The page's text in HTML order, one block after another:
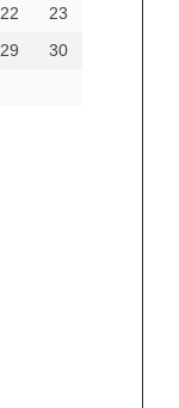
22
23
29
30